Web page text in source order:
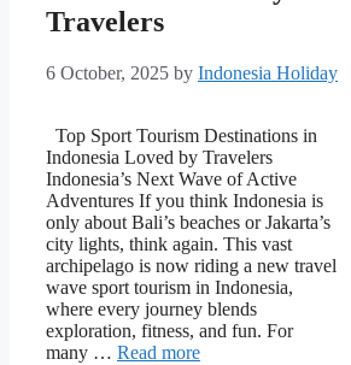
Travelers
6 October, 2025 by Indonesia Holiday
Top Sport Tourism Destinations in
Indonesia Loved by Travelers
Indonesia’s Next Wave of Active
Adventures If you think Indonesia is
only about Bali’s beaches or Jakarta’s
city lights, think again. This vast
archipelago is now riding a new travel
wave sport tourism in Indonesia,
where every journey blends
exploration, fitness, and fun. For
many … Read more